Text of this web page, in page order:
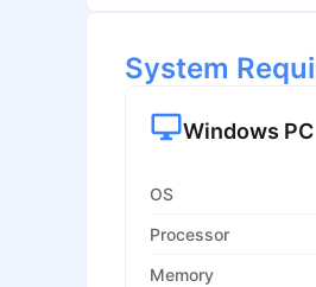
System
Windows PC
OS
Processor
Memory